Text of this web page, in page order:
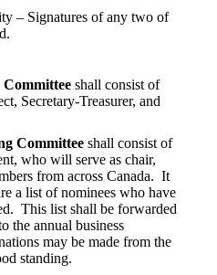
– Signatures of any two of
Committee shall consist of
Secretary-Treasurer, and
Committee shall consist of
who will serve as chair,
from across Canada. It
a list of nominees who have
This list shall be forwarded
the annual business
may be made from the
standing.